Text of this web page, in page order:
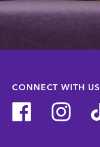
CONNECT WITH US